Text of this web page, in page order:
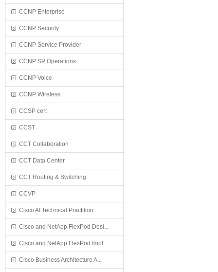
CCNP Enterprise
CCNP Security
CCNP Service Provider
CCNP SP Operations
CCNP Voice
CCNP Wireless
CCSP cert
CCST
CCT Collaboration
CCT Data Center
CCT Routing & Switching
CCVP
Cisco AI Technical Practition...
Cisco and NetApp FlexPod Desi...
Cisco and NetApp FlexPod Impl...
Cisco Business Architecture A...